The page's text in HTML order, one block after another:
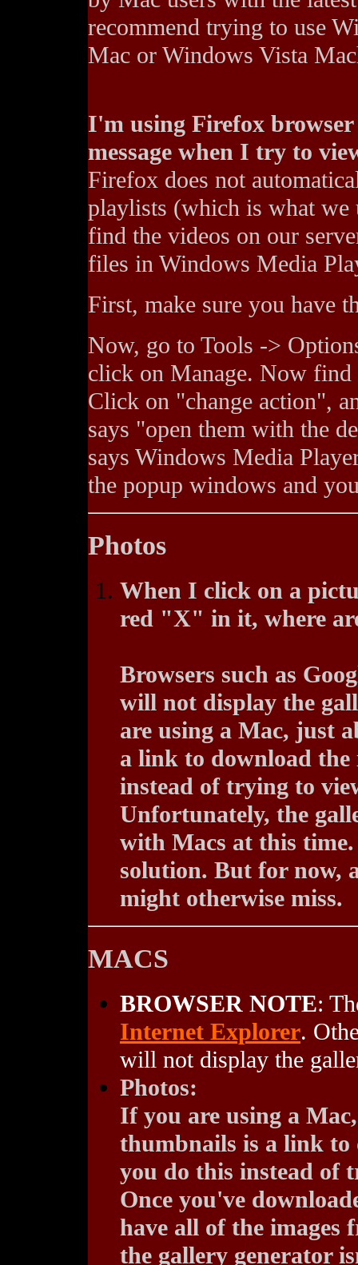
recommend trying to use
Mac or Windows Vista
I'm using Firefox
message when I try to
Firefox does not
playlists (which is what
find the videos on our
files in Windows Media
First, make sure you have
Now, go to Tools ->
click on Manage. Now
Click on "change action",
says "open them with the
says Windows Media
the popup windows and
Photos
When I click on a
red "X" in it, where
Browsers such as
will not display the
are using a Mac, just
a link to download the
instead of trying to
Unfortunately, the
with Macs at this
solution. But for now,
might otherwise miss.
MACS
BROWSER NOTE:
Internet Explorer.
will not display the
Photos:
If you are using a
thumbnails is a link to
you do this instead of
Once you've
have all of the images
the gallery generator